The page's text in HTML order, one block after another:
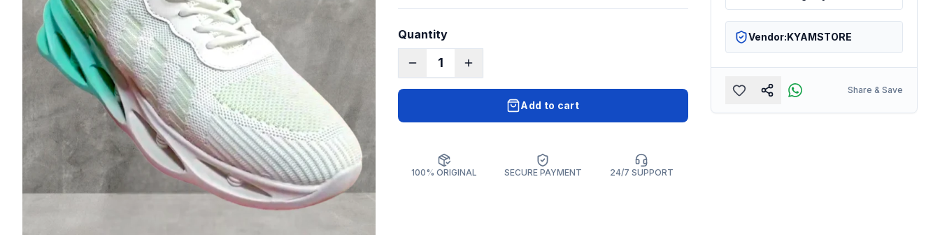
Quantity
1
Add to cart
100% ORIGINAL SECURE PAYMENT 24/7 SUPPORT
Vendor:KYAMSTORE
Share & Save